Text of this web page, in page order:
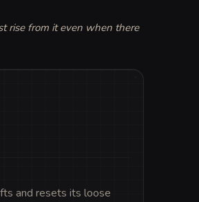
rise from it even when there
and resets its loose